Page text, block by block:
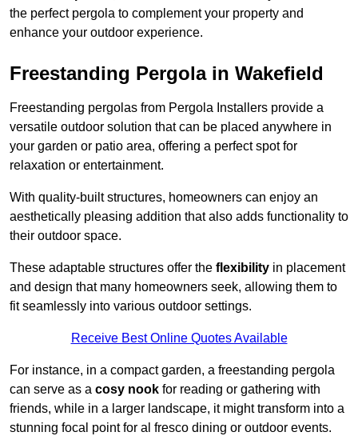
the perfect pergola to complement your property and
enhance your outdoor experience.
Freestanding Pergola in Wakefield
Freestanding pergolas from Pergola Installers provide a
versatile outdoor solution that can be placed anywhere in
your garden or patio area, offering a perfect spot for
relaxation or entertainment.
With quality-built structures, homeowners can enjoy an
aesthetically pleasing addition that also adds functionality to
their outdoor space.
These adaptable structures offer the flexibility in placement
and design that many homeowners seek, allowing them to
fit seamlessly into various outdoor settings.
Receive Best Online Quotes Available
For instance, in a compact garden, a freestanding pergola
can serve as a cosy nook for reading or gathering with
friends, while in a larger landscape, it might transform into a
stunning focal point for al fresco dining or outdoor events.